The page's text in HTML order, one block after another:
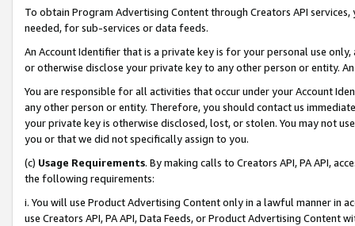
To obtain Program Advertising Content through Creators API
needed, for sub-services or data feeds.
An Account Identifier that is a private key is for your personal use
or otherwise disclose your private key to any other person or entity.
You are responsible for all activities that occur under your Account
any other person or entity. Therefore, you should contact us
your private key is otherwise disclosed, lost, or stolen. You may not
you or that we did not specifically assign to you.
(c) Usage Requirements. By making calls to Creators API, PA API,
the following requirements:
i. You will use Product Advertising Content only in a lawful manner in
use Creators API, PA API, Data Feeds, or Product Advertising